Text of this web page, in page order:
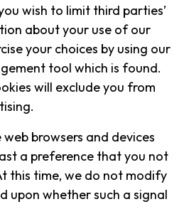
wish to limit third parties’
about your use of our
your choices by using our
tool which is found.
will exclude you from
web browsers and devices
a preference that you not
this time, we do not modify
upon whether such a signal